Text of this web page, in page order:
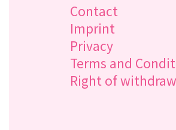
Contact
Imprint
Privacy
Terms and
Right of